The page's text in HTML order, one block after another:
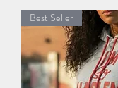
Best Seller